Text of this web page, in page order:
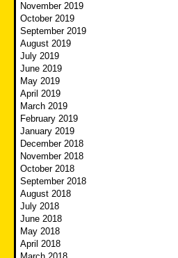
November 2019
October 2019
September 2019
August 2019
July 2019
June 2019
May 2019
April 2019
March 2019
February 2019
January 2019
December 2018
November 2018
October 2018
September 2018
August 2018
July 2018
June 2018
May 2018
April 2018